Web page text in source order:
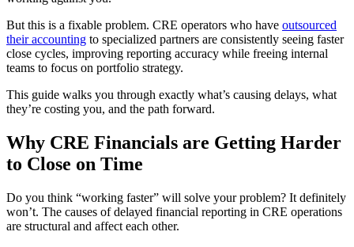
But this is a fixable problem. CRE operators who have outsourced
their accounting to specialized partners are consistently seeing faster
close cycles, improving reporting accuracy while freeing internal
teams to focus on portfolio strategy.
This guide walks you through exactly what’s causing delays, what
they’re costing you, and the path forward.
Why CRE Financials are Getting Harder
to Close on Time
Do you think “working faster” will solve your problem? It definitely
won’t. The causes of delayed financial reporting in CRE operations
are structural and affect each other.